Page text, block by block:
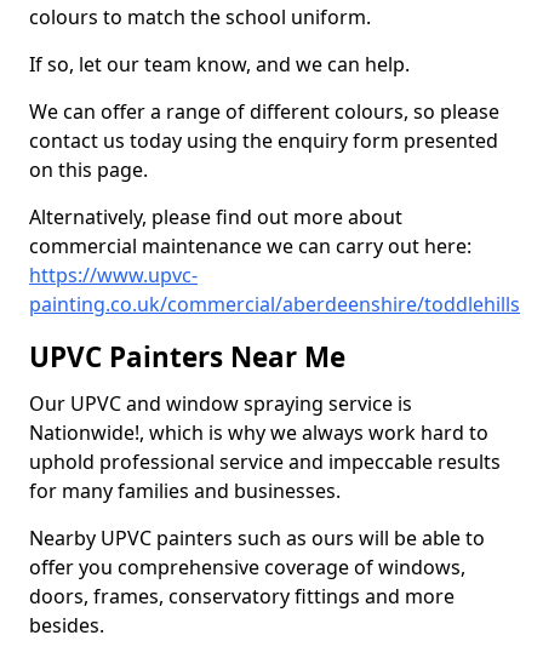
colours to match the school uniform.
If so, let our team know, and we can help.
We can offer a range of different colours, so please
contact us today using the enquiry form presented
on this page.
Alternatively, please find out more about
commercial maintenance we can carry out here:
https://www.upvc-
painting.co.uk/commercial/aberdeenshire/toddlehills
UPVC Painters Near Me
Our UPVC and window spraying service is
Nationwide!, which is why we always work hard to
uphold professional service and impeccable results
for many families and businesses.
Nearby UPVC painters such as ours will be able to
offer you comprehensive coverage of windows,
doors, frames, conservatory fittings and more
besides.